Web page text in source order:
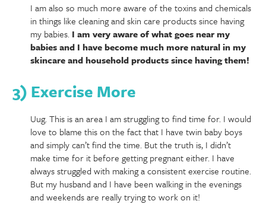
I am also so much more aware of the toxins and chemicals
in things like cleaning and skin care products since having
my babies. I am very aware of what goes near my
babies and I have become much more natural in my
skincare and household products since having them!
3) Exercise More
Uug. This is an area I am struggling to find time for. I would
love to blame this on the fact that I have twin baby boys
and simply can’t find the time. But the truth is, I didn’t
make time for it before getting pregnant either. I have
always struggled with making a consistent exercise routine.
But my husband and I have been walking in the evenings
and weekends are really trying to work on it!